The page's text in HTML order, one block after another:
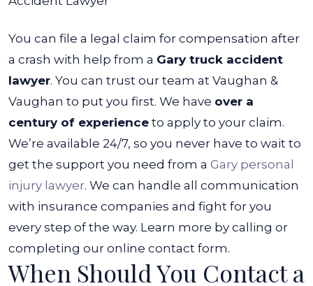
You can file a legal claim for compensation after
a crash with help from a Gary truck accident
lawyer. You can trust our team at Vaughan &
Vaughan to put you first. We have over a
century of experience to apply to your claim.
We’re available 24/7, so you never have to wait to
get the support you need from a Gary personal
injury lawyer. We can handle all communication
with insurance companies and fight for you
every step of the way. Learn more by calling or
completing our online contact form.
When Should You Contact a